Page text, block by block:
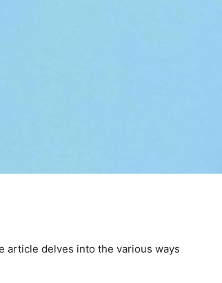
article delves into the various ways